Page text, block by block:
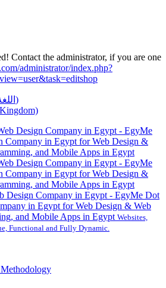
Contact the administrator, if you are one
administrator/index.php?
Design Company in Egypt - EgyMe Dot
in Egypt for Web Design & Web
and Mobile Apps in Egypt Websites,
Functional and Fully Dynamic.